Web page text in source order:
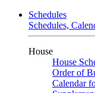
Schedules
Schedules,
House
House
Order of
Calendar